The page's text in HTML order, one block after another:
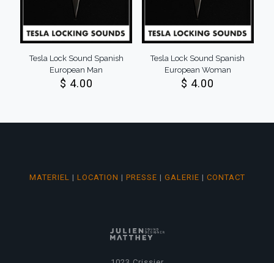
Tesla Lock Sound Spanish
European Man
$ 4.00
Tesla Lock Sound Spanish
European Woman
$ 4.00
MATERIEL | LOCATION | PRESSE | GALERIE | CONTACT